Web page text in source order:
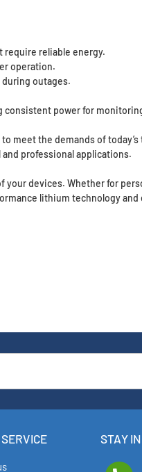
require reliable energy.
operation.
outages.
consistent power for
meet the demands of
professional applications.
devices. Whether for
lithium technology and
STAY